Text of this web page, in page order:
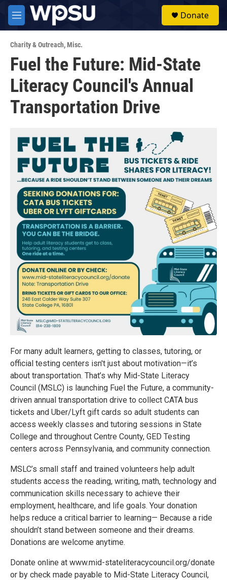
Skip to main content
M
e
u
Donate
Charity & Outreach,Misc.
Fuel the Future: Mid-State
Literacy Council's Annual
Transportation Drive
For many adult learners, getting to classes, tutoring, or
official testing centers isn't just about motivation—it’s
about transportation. That’s why Mid-State Literacy
Council (MSLC) is launching Fuel the Future, a community-
driven annual transportation drive to collect CATA bus
tickets and Uber/Lyft gift cards so adult students can
access weekly classes and tutoring sessions in State
College and throughout Centre County, GED Testing
centers across Pennsylvania, and community connection.
MSLC’s small staff and trained volunteers help adult
students access the reading, writing, math, technology and
communication skills necessary to achieve their
employment, healthcare, and life goals. Your donation
helps reduce a critical barrier to learning— Because a ride
shouldn’t stand between someone and their dreams.
Donations are welcome anytime.
Donate online at www.mid-stateliteracycouncil.org/donate
or by check made payable to Mid-State Literacy Council,